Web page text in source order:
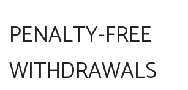
PENALTY-FREE
WITHDRAWALS